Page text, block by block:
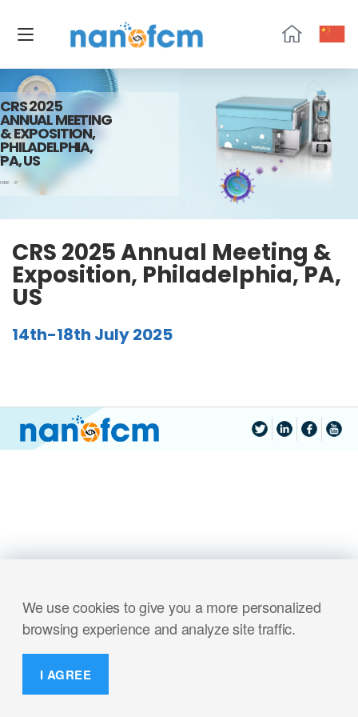
We use cookies to give you a more personalized
browsing experience and analyze site traffic.
I AGREE
CRS 2025
ANNUAL MEETING
& EXPOSITION,
PHILADELPHIA,
PA, US
HOME 07
CRS 2025 Annual Meeting &
Exposition, Philadelphia, PA,
US
14th-18th July 2025